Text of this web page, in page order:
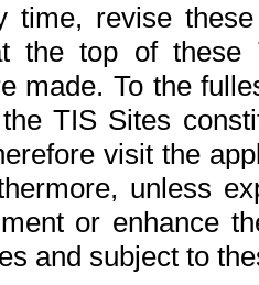
time, revise
the top of
made. To the
TIS Sites
visit the
unless
or enhance
and subject to